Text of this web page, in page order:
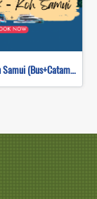
Bangkok to Koh Samui (Bus+Catamaran)